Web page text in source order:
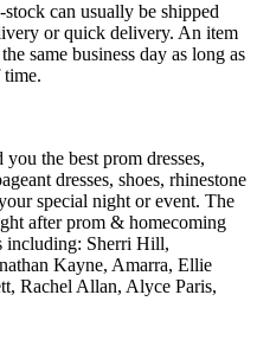
can usually be shipped
or quick delivery. An item
same business day as long as
time.
the best prom dresses,
dresses, shoes, rhinestone
special night or event. The
after prom & homecoming
including: Sherri Hill,
Kayne, Amarra, Ellie
Rachel Allan, Alyce Paris,